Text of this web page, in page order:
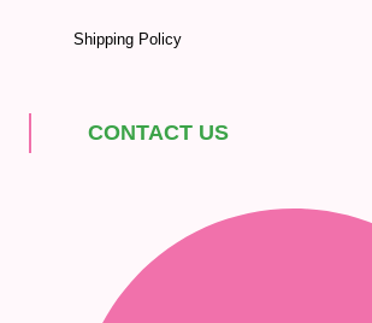
Shipping Policy
CONTACT US